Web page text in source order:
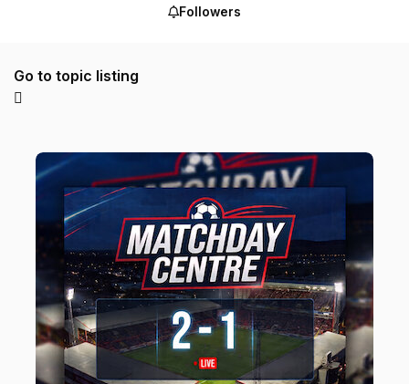
Followers
Go to topic listing